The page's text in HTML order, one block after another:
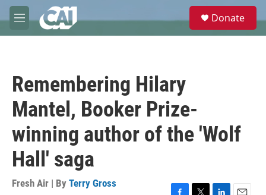
Skip to main content
M
e
e
Donate
Remembering Hilary
Mantel, Booker Prize-
winning author of the 'Wolf
Hall' saga
Fresh Air | By Terry Gross